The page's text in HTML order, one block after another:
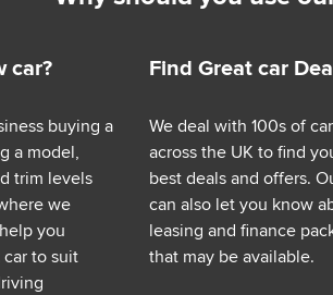
car?
buying a
a model,
trim levels
we
you
to suit
Find Great car
We deal with 100s of
across the UK to find
best deals and offers.
can also let you know
leasing and finance
that may be available.